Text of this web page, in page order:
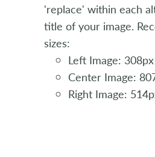
'replace' within each
title of your image.
sizes:
Left Image:
Center Image:
Right Image: